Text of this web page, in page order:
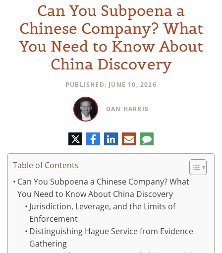
Can You Subpoena a
Chinese Company? What
You Need to Know About
China Discovery
PUBLISHED: JUNE 10, 2026
DAN HARRIS
TwitterFacebook
LinkedIn
E-
mail
Comment
Table of Contents
Can You Subpoena a Chinese Company? What
You Need to Know About China Discovery
Jurisdiction, Leverage, and the Limits of
Enforcement
Distinguishing Hague Service from Evidence
Gathering